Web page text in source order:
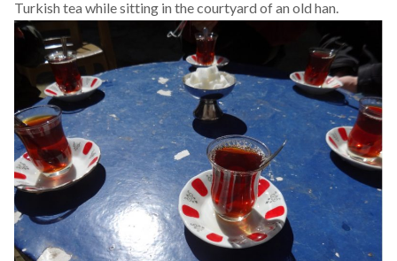
Turkish tea while sitting in the courtyard of an old han.